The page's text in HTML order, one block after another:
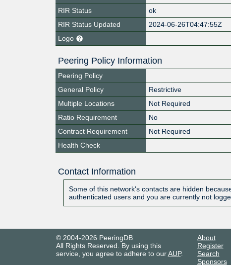
RIR Status
ok
RIR Status Updated
2024-06-26T04:47:55Z
Logo
Peering Policy Information
Peering Policy
General Policy
Restrictive
Multiple Locations
Not Required
Ratio Requirement
No
Contract Requirement
Not Required
Health Check
Contact Information
Some of this network's contacts are hidden
authenticated users and you are currently not
© 2004-2026 PeeringDB
All Rights Reserved. By using this
service, you agree to adhere to ourAUP.
About
Register
Search
Sponsors